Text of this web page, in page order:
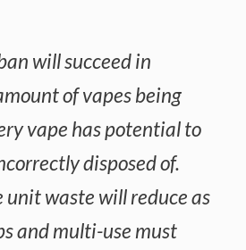
will succeed in
of vapes being
vape has potential to
disposed of.
unit waste will reduce as
and multi-use must